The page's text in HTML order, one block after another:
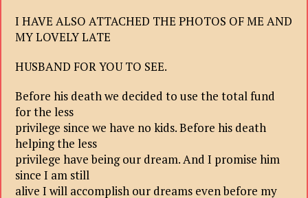
I HAVE ALSO ATTACHED THE PHOTOS OF ME AND
MY LOVELY LATE
HUSBAND FOR YOU TO SEE.
Before his death we decided to use the total fund
for the less
privilege since we have no kids. Before his death
helping the less
privilege have being our dream. And I promise him
since I am still
alive I will accomplish our dreams even before my